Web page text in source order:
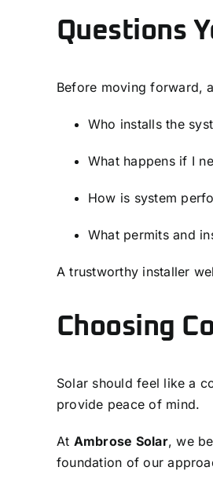
Questions
Before moving forward,
Who installs the
What happens if I
How is system
What permits and
A trustworthy installer
Choosing
Solar should feel like a
provide peace of mind.
At Ambrose Solar, we
foundation of our